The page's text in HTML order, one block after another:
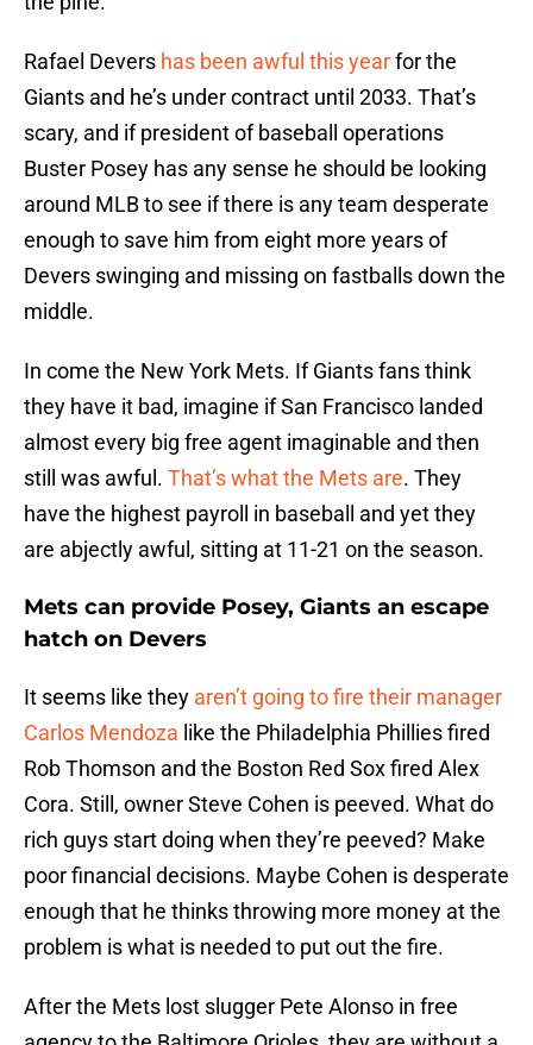
Rafael Devers has been awful this yearfor the
Giants and he’s under contract until 2033. That’s
scary, and if president of baseball operations
Buster Posey has any sense he should be looking
around MLB to see if there is any team desperate
enough to save him from eight more years of
Devers swinging and missing on fastballs down the
middle.
In come the New York Mets. If Giants fans think
they have it bad, imagine if San Francisco landed
almost every big free agent imaginable and then
still was awful. That’s what the Mets are. They
have the highest payroll in baseball and yet they
are abjectly awful, sitting at 11-21 on the season.
Mets can provide Posey, Giants an escape
hatch on Devers
It seems like they aren’t going to fire their manager
Carlos Mendoza like the Philadelphia Phillies fired
Rob Thomson and the Boston Red Sox fired Alex
Cora. Still, owner Steve Cohen is peeved. What do
rich guys start doing when they’re peeved? Make
poor financial decisions. Maybe Cohen is desperate
enough that he thinks throwing more money at the
problem is what is needed to put out the fire.
After the Mets lost slugger Pete Alonso in free